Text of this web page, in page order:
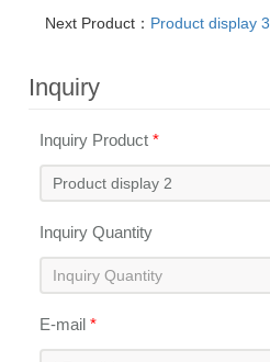
Next Product： Product display 3
Inquiry
Inquiry Product*
Inquiry Quantity
E-mail*